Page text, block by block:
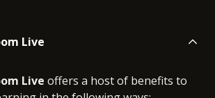
Live
Live offers a host of benefits to